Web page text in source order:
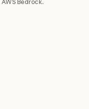
Bedrock.